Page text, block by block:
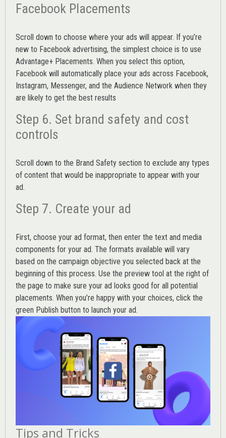
Facebook Placements
Scroll down to choose where your ads will appear. If you’re
new to Facebook advertising, the simplest choice is to use
Advantage+ Placements. When you select this option,
Facebook will automatically place your ads across Facebook,
Instagram, Messenger, and the Audience Network when they
are likely to get the best results
Step 6. Set brand safety and cost
controls
Scroll down to the Brand Safety section to exclude any types
of content that would be inappropriate to appear with your
ad.
Step 7. Create your ad
First, choose your ad format, then enter the text and media
components for your ad. The formats available will vary
based on the campaign objective you selected back at the
beginning of this process. Use the preview tool at the right of
the page to make sure your ad looks good for all potential
placements. When you’re happy with your choices, click the
green Publish button to launch your ad.
Tips and Tricks